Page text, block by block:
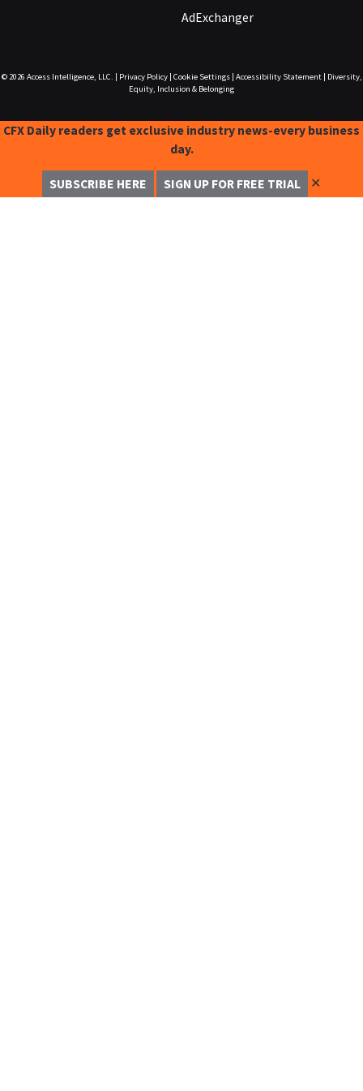
AdExchanger
© 2026 Access Intelligence, LLC. Privacy Policy| Cookie Settings| Accessibility Statement|
Diversity,
Equity, Inclusion & Belonging
CFX Daily readers get exclusive industry news-every business
day.
SUBSCRIBE HERE SIGN UP FOR FREE TRIAL ✕